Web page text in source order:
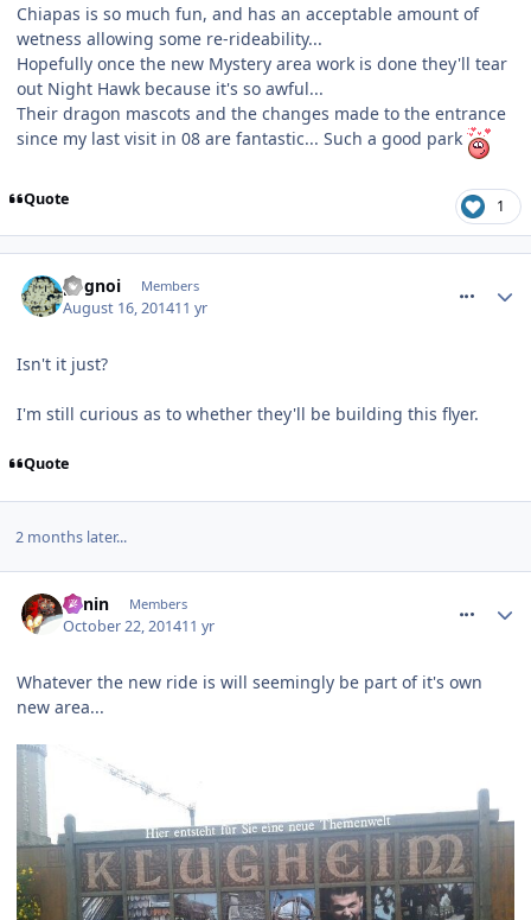
Chiapas is so much fun, and has an acceptable amount of
wetness allowing some re-rideability...
Hopefully once the new Mystery area work is done they'll tear
out Night Hawk because it's so awful...
Their dragon mascots and the changes made to the entrance
since my last visit in 08 are fantastic... Such a good park
Quote 1
pognoi Members
August 16, 201411 yr
Isn't it just?
I'm still curious as to whether they'll be building this flyer.
Quote
2 months later...
Benin Members
October 22, 201411 yr
Whatever the new ride is will seemingly be part of it's own
new area...